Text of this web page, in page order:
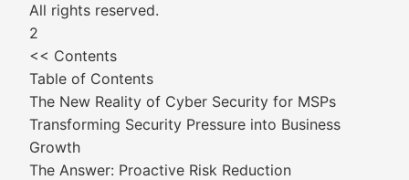
All rights reserved.
2
<< Contents
Table of Contents
The New Reality of Cyber Security for MSPs
Transforming Security Pressure into Business
Growth
The Answer: Proactive Risk Reduction